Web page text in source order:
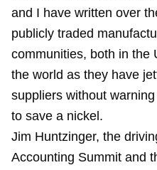
and I have written over
publicly traded
communities, both in the
the world as they have
suppliers without
to save a nickel.
Jim Huntzinger, the
Accounting Summit and